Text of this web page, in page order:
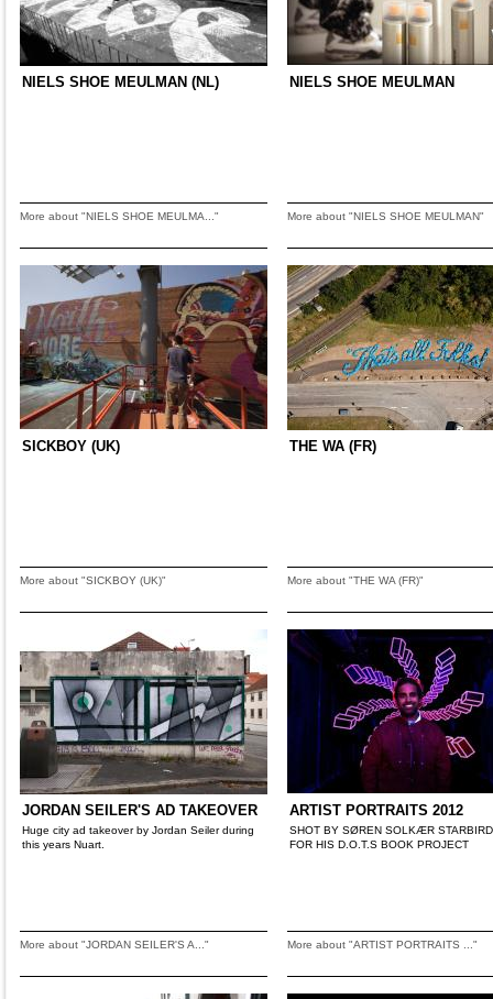
NIELS SHOE MEULMAN (NL)
More about "NIELS SHOE MEULMA..."
NIELS SHOE MEULMAN
More about "NIELS SHOE MEULMAN"
SICKBOY (UK)
More about "SICKBOY (UK)"
THE WA (FR)
More about "THE WA (FR)"
JORDAN SEILER'S AD TAKEOVER
Huge city ad takeover by Jordan Seiler during
this years Nuart.
More about "JORDAN SEILER'S A..."
ARTIST PORTRAITS 2012
SHOT BY SØREN SOLKÆR
FOR HIS D.O.T.S BOOK PROJECT
More about "ARTIST PORTRAITS ..."